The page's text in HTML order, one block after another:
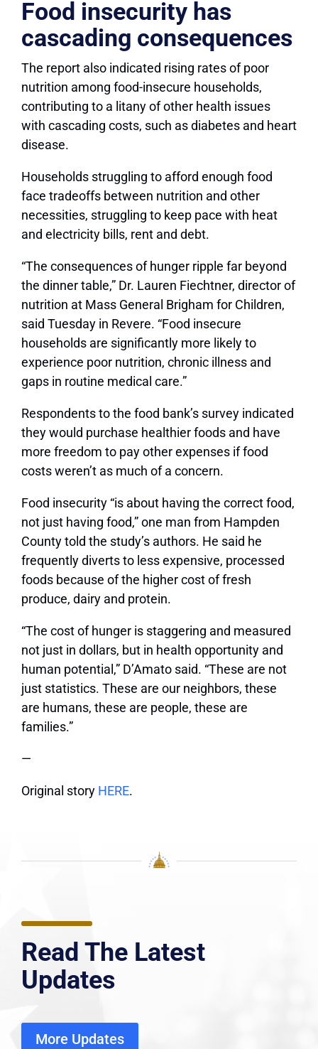
Food insecurity has
cascading consequences
The report also indicated rising rates of poor
nutrition among food-insecure households,
contributing to a litany of other health issues
with cascading costs, such as diabetes and heart
disease.
Households struggling to afford enough food
face tradeoffs between nutrition and other
necessities, struggling to keep pace with heat
and electricity bills, rent and debt.
“The consequences of hunger ripple far beyond
the dinner table,” Dr. Lauren Fiechtner, director of
nutrition at Mass General Brigham for Children,
said Tuesday in Revere. “Food insecure
households are significantly more likely to
experience poor nutrition, chronic illness and
gaps in routine medical care.”
Respondents to the food bank’s survey indicated
they would purchase healthier foods and have
more freedom to pay other expenses if food
costs weren’t as much of a concern.
Food insecurity “is about having the correct food,
not just having food,” one man from Hampden
County told the study’s authors. He said he
frequently diverts to less expensive, processed
foods because of the higher cost of fresh
produce, dairy and protein.
“The cost of hunger is staggering and measured
not just in dollars, but in health opportunity and
human potential,” D’Amato said. “These are not
just statistics. These are our neighbors, these
are humans, these are people, these are
families.”
—
Original story HERE.
Read The Latest
Updates
More Updates